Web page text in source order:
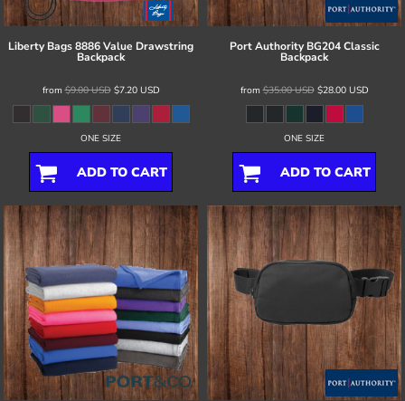
Liberty Bags8886 Value Drawstring
Backpack
from$9.00USD$7.20 USD
ONE SIZE
ADD TO CART
Port Authority BG204 Classic
Backpack
from$35.00USD$28.00 USD
ONE SIZE
ADD TO CART